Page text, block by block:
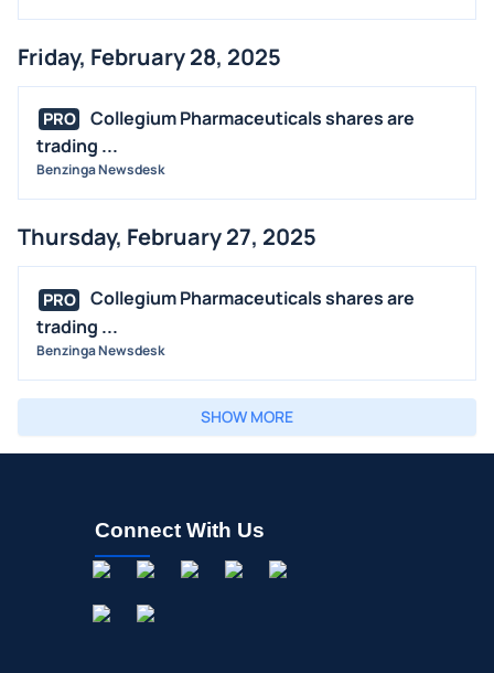
Friday, February 28, 2025
PRO
Collegium Pharmaceuticals shares are
trading ...
Benzinga Newsdesk
Thursday, February 27, 2025
PRO
Collegium Pharmaceuticals shares are
trading ...
Benzinga Newsdesk
SHOW MORE
Connect With Us